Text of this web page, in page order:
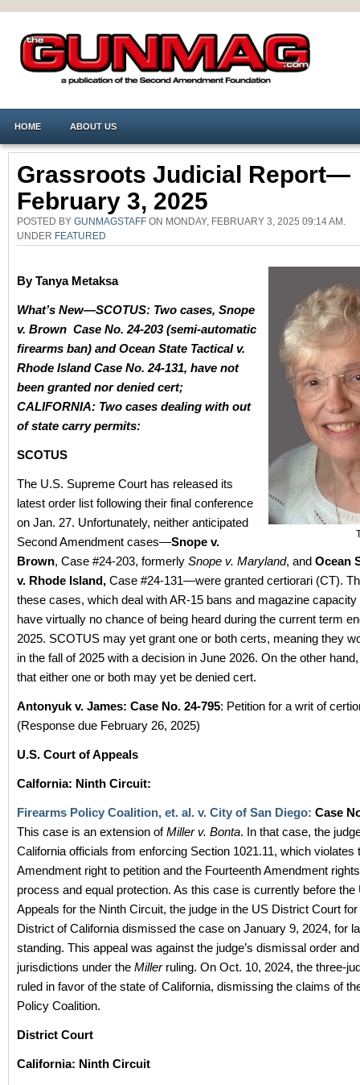
HOME ABOUT US
Grassroots Judicial Report—
February 3, 2025
POSTED BY GUNMAGSTAFF ON MONDAY, FEBRUARY 3, 2025 09:14 AM.
UNDER FEATURED
By Tanya Metaksa
What’s New—SCOTUS: Two cases, Snope
v. Brown Case No. 24-203 (semi-automatic
firearms ban) and Ocean State Tactical v.
Rhode Island Case No. 24-131, have not
been granted nor denied cert;
CALIFORNIA: Two cases dealing with out
of state carry permits:
SCOTUS
The U.S. Supreme Court has released its
latest order list following their final conference
on Jan. 27. Unfortunately, neither anticipated
Second Amendment cases—Snope v.
Brown, Case #24-203, formerly Snope v. Maryland, and Ocean
v. Rhode Island, Case #24-131—were granted certiorari (CT).
these cases, which deal with AR-15 bans and magazine
have virtually no chance of being heard during the current term
2025. SCOTUS may yet grant one or both certs, meaning they
in the fall of 2025 with a decision in June 2026. On the other
that either one or both may yet be denied cert.
Antonyuk v. James: Case No. 24-795: Petition for a writ of
(Response due February 26, 2025)
U.S. Court of Appeals
Calfornia: Ninth Circuit:
Firearms Policy Coalition, et. al. v. City of San Diego: Case
This case is an extension ofMiller v. Bonta. In that case, the
California officials from enforcing Section 1021.11, which violates
Amendment right to petition and the Fourteenth Amendment
process and equal protection. As this case is currently before the
Appeals for the Ninth Circuit, the judge in the US District Court
District of California dismissed the case on January 9, 2024, for
standing. This appeal was against the judge’s dismissal order
jurisdictions under the Millerruling. On Oct. 10, 2024, the three-
ruled in favor of the state of California, dismissing the claims of
Policy Coalition.
District Court
California: Ninth Circuit